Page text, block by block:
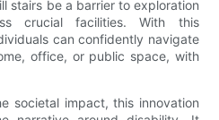
stairs be a barrier to exploration
crucial facilities. With this
can confidently navigate
office, or public space, with
societal impact, this innovation